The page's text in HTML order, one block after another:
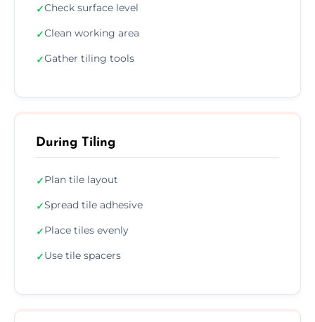
✓Check surface level
✓Clean working area
✓Gather tiling tools
During Tiling
✓Plan tile layout
✓Spread tile adhesive
✓Place tiles evenly
✓Use tile spacers